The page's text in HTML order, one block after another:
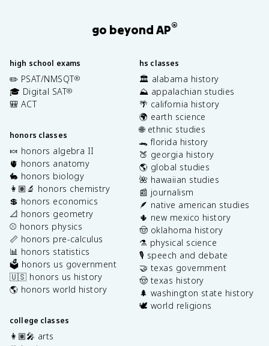
go beyond AP®
high school exams
✏️ PSAT/NMSQT®
🎓 Digital SAT®
🎒 ACT
honors classes
🍬 honors algebra II
🫀 honors anatomy
🐇 honors biology
👩🏽‍🔬 honors chemistry
💲 honors economics
📐 honors geometry
⚾️ honors physics
📏 honors pre-calculus
📊 honors statistics
🗳️ honors us government
🇺🇸 honors us history
🌎 honors world history
college classes
👩🏽‍🎤 arts
hs classes
🏛️ alabama history
⛰️ appalachian studies
🌴 california history
🌍 earth science
🌐 ethnic studies
🐊 florida history
🍑 georgia history
🌎 global studies
🌺 hawaiian studies
📰 journalism
🪶 native american studies
🌵 new mexico history
🤠 oklahoma history
⚗️ physical science
🎙️ speech and debate
🤝 texas government
🤠 texas history
🌲 washington state history
🕊️ world religions